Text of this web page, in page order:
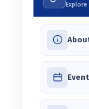
Explore